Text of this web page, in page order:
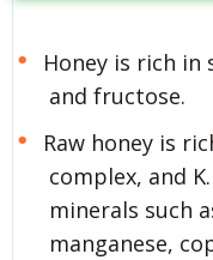
Honey is rich in
and fructose.
Raw honey is
complex, and
minerals such
manganese,